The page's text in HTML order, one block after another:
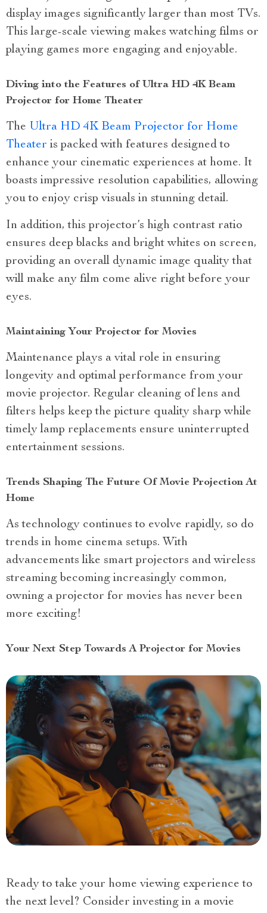
display images significantly larger than most TVs.
This large-scale viewing makes watching films or
playing games more engaging and enjoyable.
Diving into the Features of Ultra HD 4K Beam
Projector for Home Theater
The Ultra HD 4K Beam Projector for Home
Theater is packed with features designed to
enhance your cinematic experiences at home. It
boasts impressive resolution capabilities, allowing
you to enjoy crisp visuals in stunning detail.
In addition, this projector’s high contrast ratio
ensures deep blacks and bright whites on screen,
providing an overall dynamic image quality that
will make any film come alive right before your
eyes.
Maintaining Your Projector for Movies
Maintenance plays a vital role in ensuring
longevity and optimal performance from your
movie projector. Regular cleaning of lens and
filters helps keep the picture quality sharp while
timely lamp replacements ensure uninterrupted
entertainment sessions.
Trends Shaping The Future Of Movie Projection At
Home
As technology continues to evolve rapidly, so do
trends in home cinema setups. With
advancements like smart projectors and wireless
streaming becoming increasingly common,
owning a projector for movies has never been
more exciting!
Your Next Step Towards A Projector for Movies
Ready to take your home viewing experience to
the next level? Consider investing in a movie